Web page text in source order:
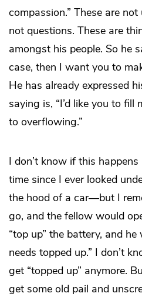
compassion.” These are
not questions. These are
amongst his people. So he
case, then I want you to
He has already expressed
saying is, “I’d like you to
to overflowing.”
I don’t know if this
time since I ever looked
the hood of a car—but I
go, and the fellow would
“top up” the battery, and
needs topped up.” I don’t
get “topped up” anymore.
get some old pail and